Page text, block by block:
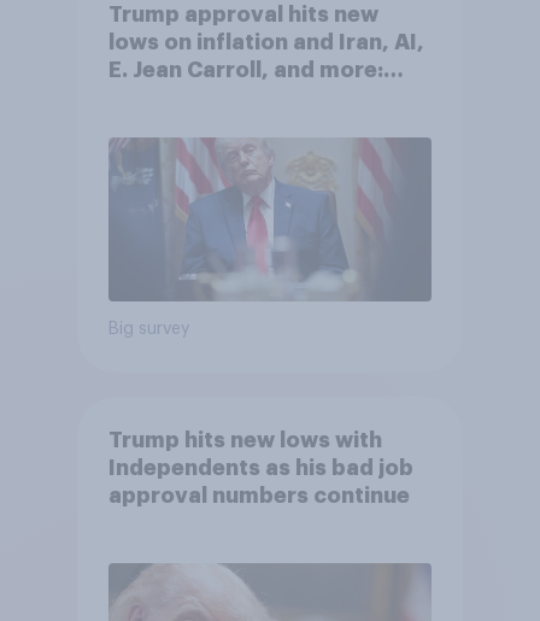
Trump approval hits new
lows on inflation and Iran, AI,
E. Jean Carroll, and more:
Big survey
Trump hits new lows with
Independents as his bad job
approval numbers continue